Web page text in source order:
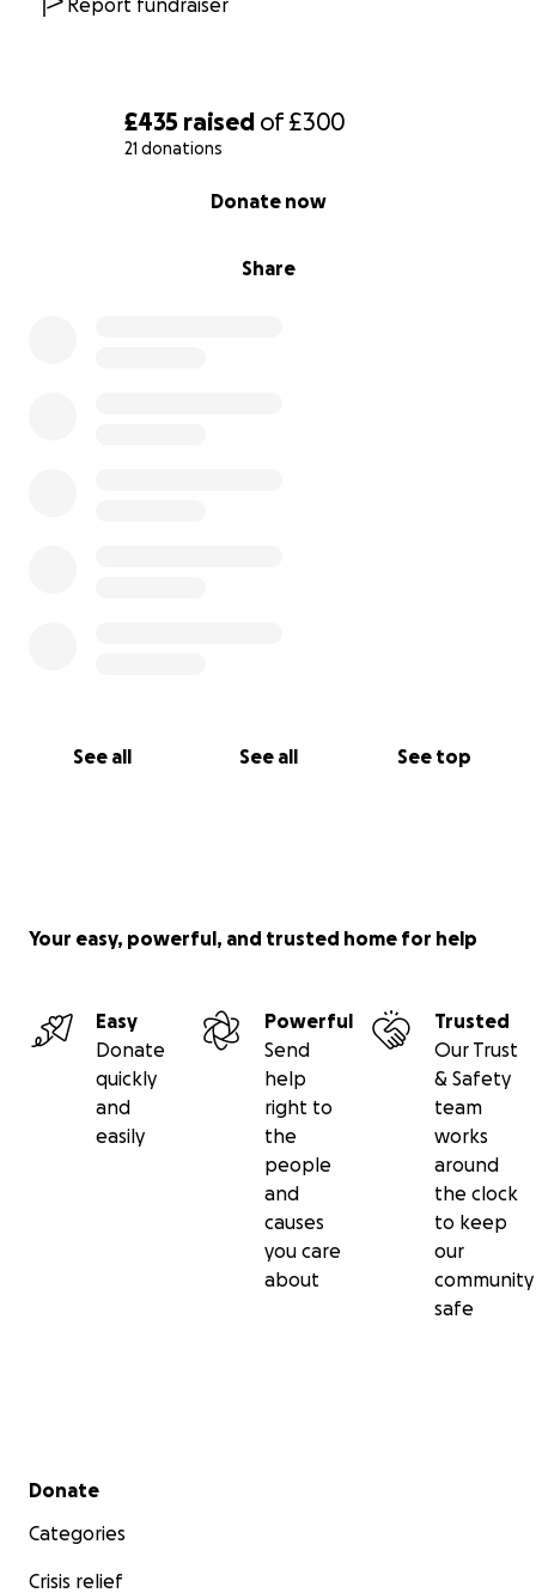
£435 raised of£300
21 donations
Share
Donate now
See all See all See top
Report fundraiser
Your easy, powerful, and trusted home for help
Easy
Donate
quickly
and
easily
Powerful
Send
help
right to
the
people
and
causes
you care
about
Trusted
Our Trust
& Safety
team
works
around
the clock
to keep
our
community
safe
Secondary menu
Donate
Categories
Crisis relief